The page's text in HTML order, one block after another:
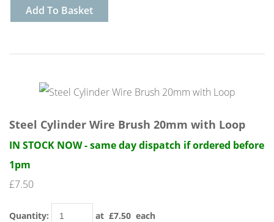
Add To Basket
Steel Cylinder Wire Brush 20mm with Loop
IN STOCK NOW - same day dispatch if ordered before
1pm
£7.50
Quantity: at £7.50 each